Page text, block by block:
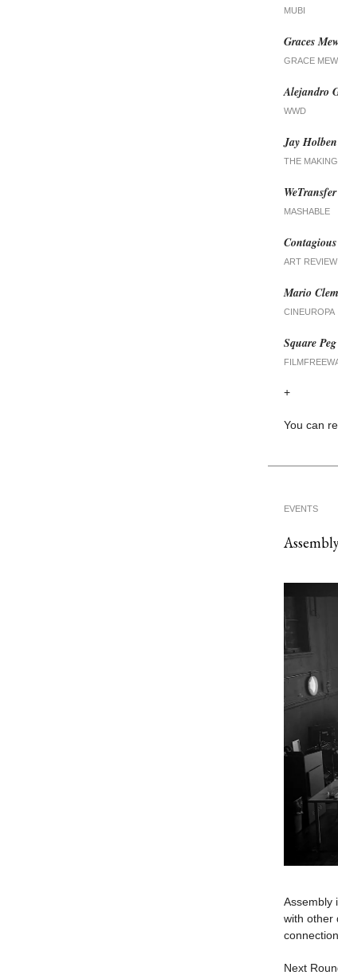
MUBI
Graces
GRACE
Alejandro
WWD
Jay
THE
MASHABLE
ART REVIEW
Mario
CINEUROPA
Square
+
You can
EVENTS
Assembly
with other
Next